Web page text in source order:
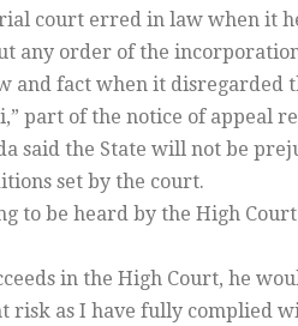
court erred in law when it
any order of the
and fact when it disregarded
part of the notice of appeal
said the State will not be
set by the court.
to be heard by the High
in the High Court, he
risk as I have fully complied